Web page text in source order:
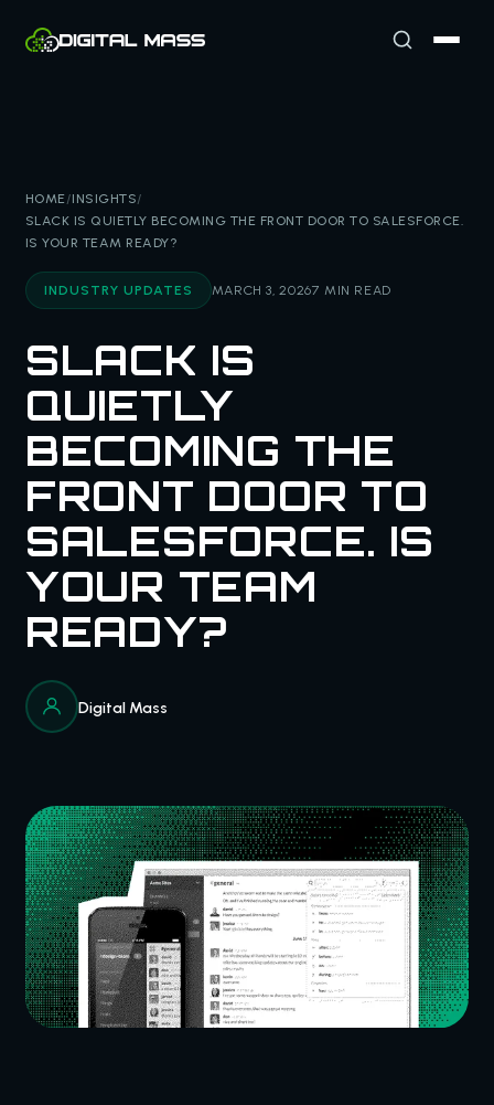
HOME/INSIGHTS/
SLACK IS QUIETLY BECOMING THE FRONT DOOR TO SALESFORCE.
IS YOUR TEAM READY?
INDUSTRY UPDATES MARCH 3, 20267 MIN READ
SLACK IS
QUIETLY
BECOMING THE
FRONT DOOR TO
SALESFORCE. IS
YOUR TEAM
READY?
Digital Mass